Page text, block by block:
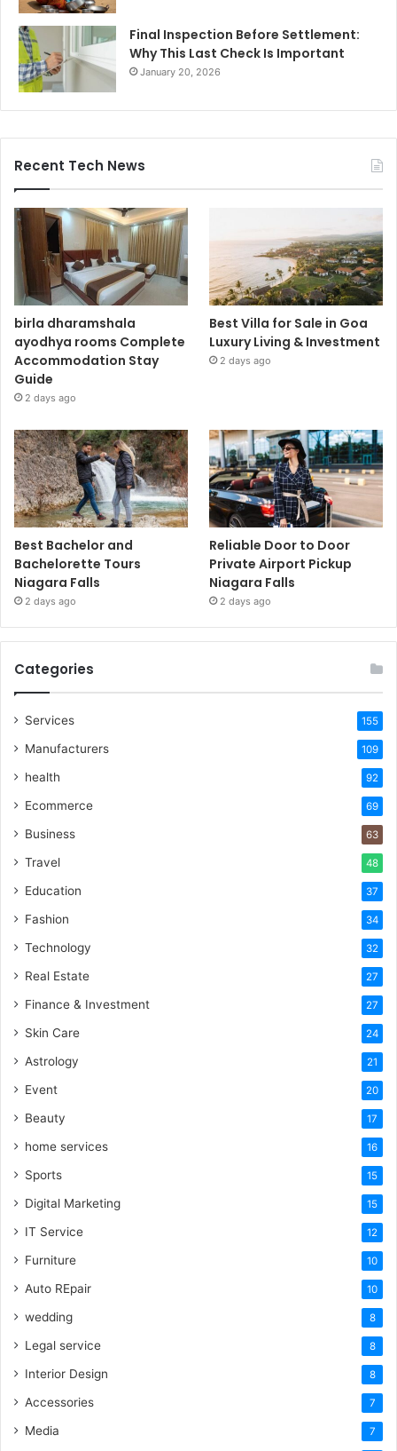
Final Inspection Before Settlement:
Why This Last Check Is Important
January 20, 2026
Recent Tech News
birla dharamshala
ayodhya rooms Complete
Accommodation Stay
Guide
2 days ago
Best Villa for Sale in Goa
Luxury Living & Investment
2 days ago
Best Bachelor and
Bachelorette Tours
Niagara Falls
2 days ago
Reliable Door to Door
Private Airport Pickup
Niagara Falls
2 days ago
Categories
Services 155
Manufacturers 109
health 92
Ecommerce 69
Business 63
Travel 48
Education 37
Fashion 34
Technology 32
Real Estate 27
Finance & Investment 27
Skin Care 24
Astrology 21
Event 20
Beauty 17
home services 16
Sports 15
Digital Marketing 15
IT Service 12
Furniture 10
Auto REpair 10
wedding 8
Legal service 8
Interior Design 8
Accessories 7
Media 7